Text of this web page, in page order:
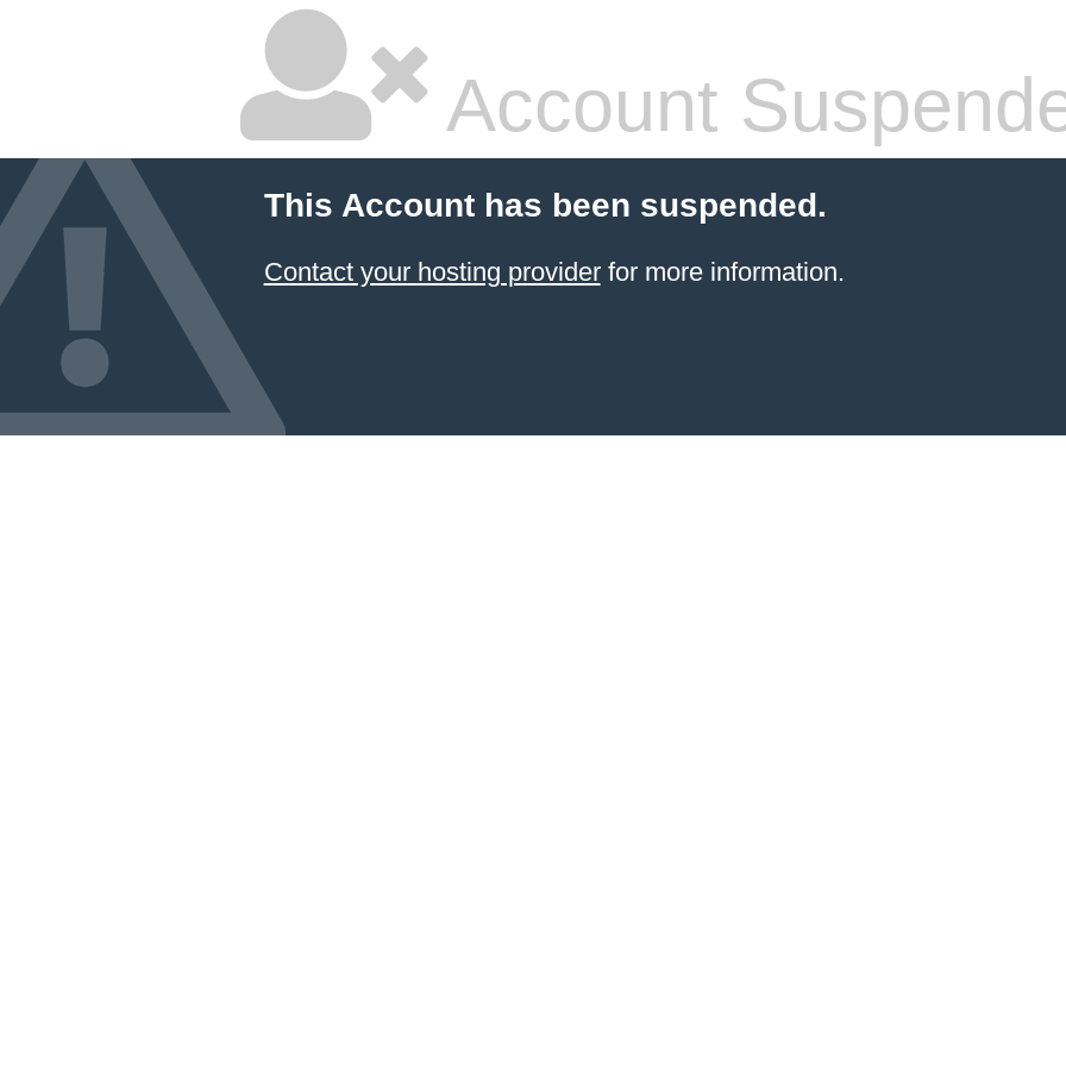
Account
This Account has been suspended.
Contact your hosting providerfor more information.